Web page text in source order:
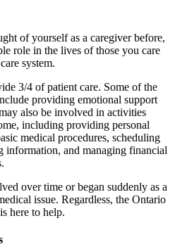
of yourself as a caregiver before,
role in the lives of those you care
system.
3/4 of patient care. Some of the
providing emotional support
also be involved in activities
including providing personal
medical procedures, scheduling
information, and managing financial
over time or began suddenly as a
issue. Regardless, the Ontario
here to help.